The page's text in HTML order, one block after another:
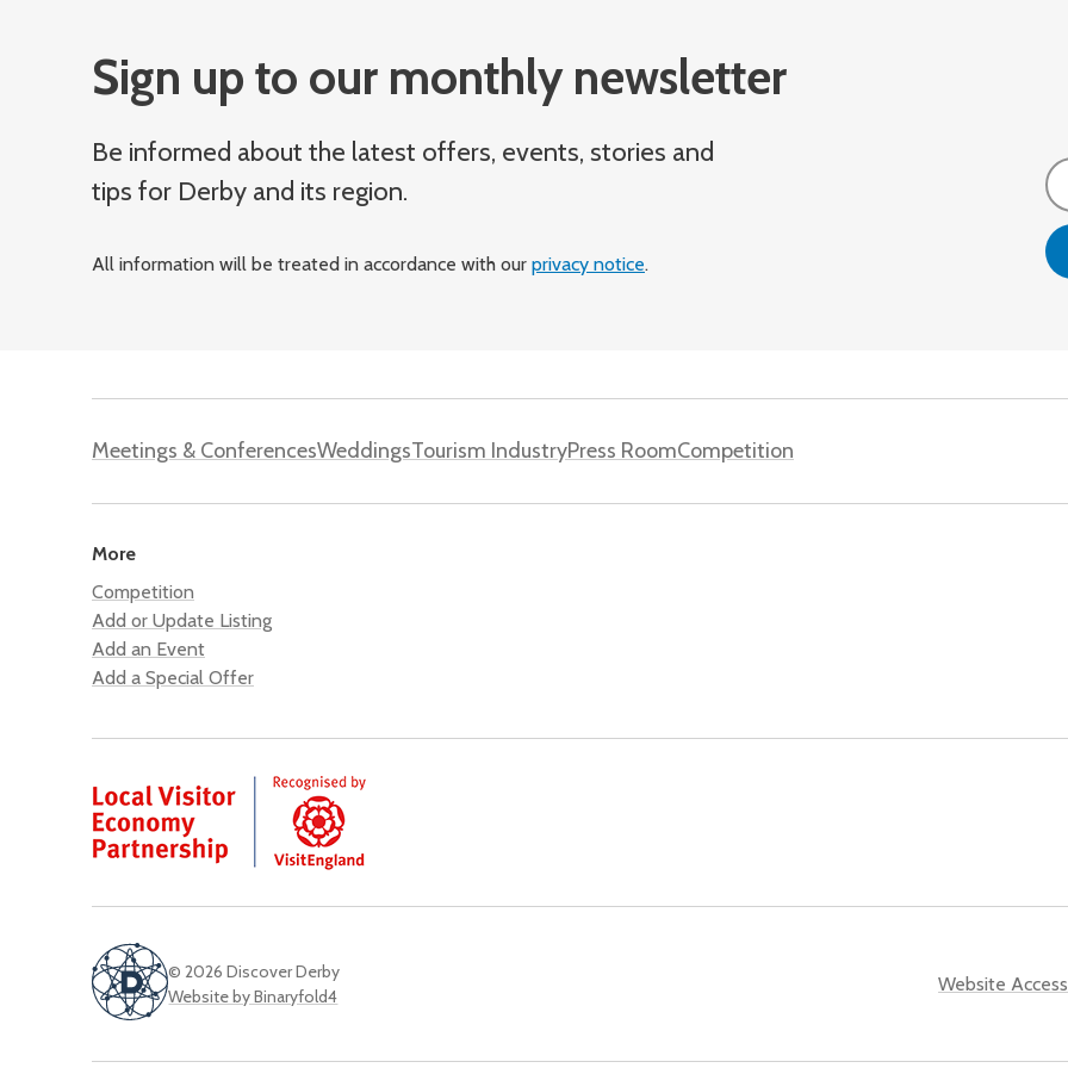
Sign up to our monthly newsletter
Be informed about the latest offers, events, stories and
tips for Derby and its region.
All information will be treated in accordance with our privacy notice.
Meetings & ConferencesWeddingsTourism IndustryPress RoomCompetition
More
Competition
Add or Update Listing
Add an Event
Add a Special Offer
© 2026 Discover Derby
Website by Binaryfold4
Website